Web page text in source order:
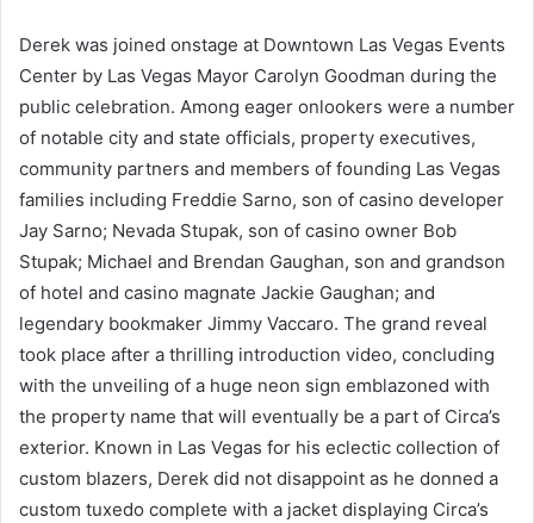
Derek was joined onstage at Downtown Las Vegas Events
Center by Las Vegas Mayor Carolyn Goodman during the
public celebration. Among eager onlookers were a number
of notable city and state officials, property executives,
community partners and members of founding Las Vegas
families including Freddie Sarno, son of casino developer
Jay Sarno; Nevada Stupak, son of casino owner Bob
Stupak; Michael and Brendan Gaughan, son and grandson
of hotel and casino magnate Jackie Gaughan; and
legendary bookmaker Jimmy Vaccaro. The grand reveal
took place after a thrilling introduction video, concluding
with the unveiling of a huge neon sign emblazoned with
the property name that will eventually be a part of Circa’s
exterior. Known in Las Vegas for his eclectic collection of
custom blazers, Derek did not disappoint as he donned a
custom tuxedo complete with a jacket displaying Circa’s